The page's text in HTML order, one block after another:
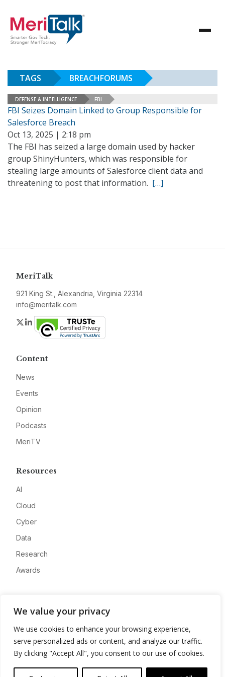
We value your privacy
We use cookies to enhance your browsing experience,
serve personalized ads or content, and analyze our traffic.
By clicking "Accept All", you consent to our use of cookies.
TAGS BREACHFORUMS
DEFENSE & INTELLIGENCE FBI
FBI Seizes Domain Linked to Group Responsible for
Salesforce Breach
Oct 13, 2025 | 2:18 pm
The FBI has seized a large domain used by hacker
group ShinyHunters, which was responsible for
stealing large amounts of Salesforce client data and
threatening to post that information. […]
MeriTalk
921 King St., Alexandria, Virginia 22314
info@meritalk.com
Twitter
LinkedIn
Content
News
Events
Opinion
Podcasts
MeriTV
Resources
AI
Cloud
Cyber
Data
Research
Awards
Advertise
Contact
Privacy